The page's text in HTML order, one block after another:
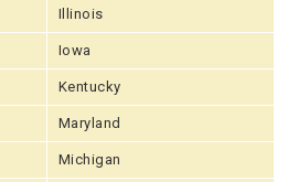
Illinois
Iowa
Kentucky
Maryland
Michigan